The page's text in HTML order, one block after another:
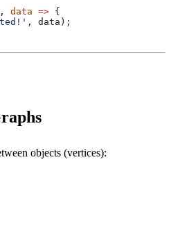
, data => {
, data );
objects (vertices):